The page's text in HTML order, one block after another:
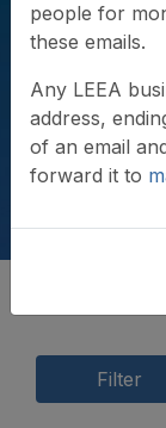
Filter
people for
these emails.
Any LEEA
address,
of an email
forward it to